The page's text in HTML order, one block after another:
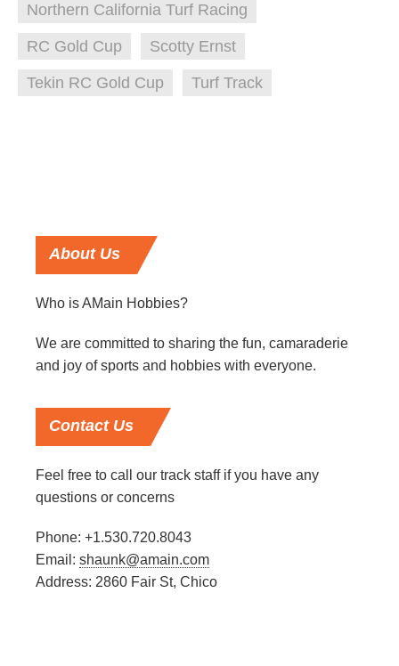
Northern California Turf Racing
RC Gold Cup Scotty Ernst
Tekin RC Gold Cup Turf Track
AboutUs
Who is AMain Hobbies?
We are committed to sharing the fun, camaraderie
and joy of sports and hobbies with everyone.
ContactUs
Feel free to call our track staff if you have any
questions or concerns
Phone: +1.530.720.8043
Email: shaunk@amain.com
Address: 2860 Fair St, Chico